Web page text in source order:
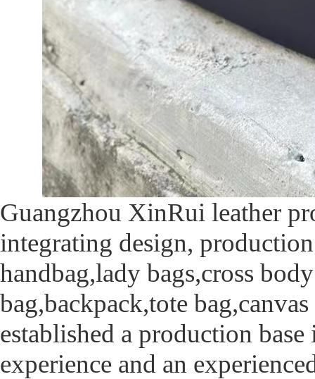
Guangzhou XinRui leather
integrating design,
handbag,lady bags,cross
bag,backpack,tote
established a production
experience and an